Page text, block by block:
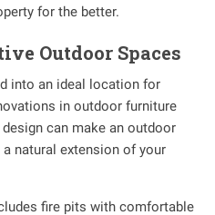
for the better.
Outdoor Spaces
into an ideal location for
in outdoor furniture
can make an outdoor
natural extension of your
fire pits with comfortable